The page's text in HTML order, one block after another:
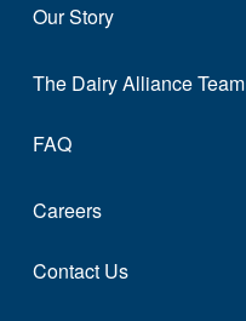
Our Story
The Dairy Alliance Team
FAQ
Careers
Contact Us